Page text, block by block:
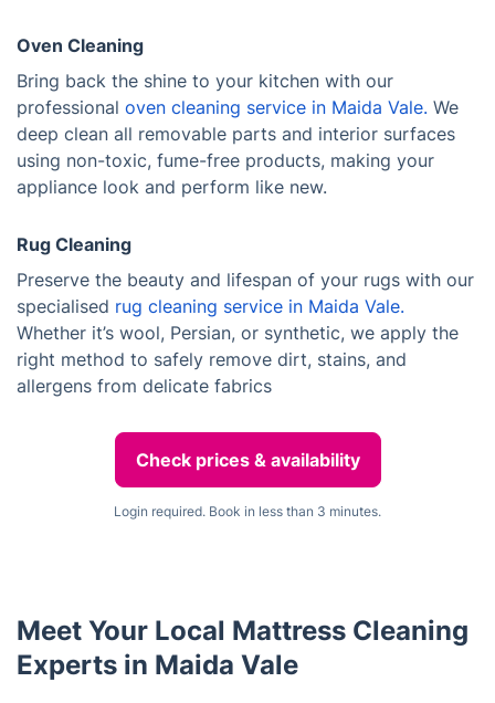
Oven Cleaning
Bring back the shine to your kitchen with our
professional oven cleaning service in Maida Vale. We
deep clean all removable parts and interior surfaces
using non-toxic, fume-free products, making your
appliance look and perform like new.
Rug Cleaning
Preserve the beauty and lifespan of your rugs with our
specialised rug cleaning service in Maida Vale.
Whether it’s wool, Persian, or synthetic, we apply the
right method to safely remove dirt, stains, and
allergens from delicate fabrics
Check prices & availability
Login required. Book in less than 3 minutes.
Meet Your Local Mattress Cleaning
Experts in Maida Vale